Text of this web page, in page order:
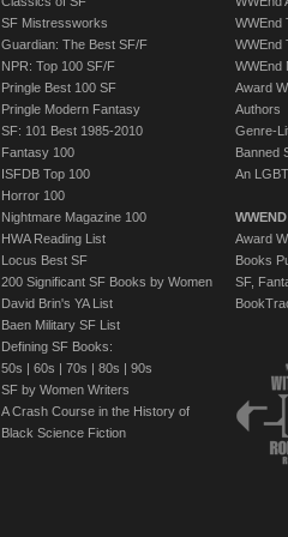
SF Mistressworks
Guardian: The Best SF/F
NPR: Top 100 SF/F
Pringle Best 100 SF
Pringle Modern Fantasy
SF: 101 Best 1985-2010
Fantasy 100
ISFDB Top 100
Horror 100
Nightmare Magazine 100
HWA Reading List
Locus Best SF
200 Significant SF Books by Women
David Brin's YA List
Baen Military SF List
Defining SF Books:
50s | 60s | 70s | 80s | 90s
SF by Women Writers
A Crash Course in the History of
Black Science Fiction
WWEnd
WWEnd
WWEnd
Award
Authors
Genre-
Banned
An
Award
Books
SF,